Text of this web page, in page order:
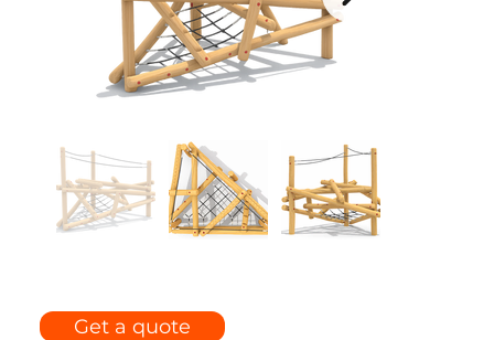
Get a quote